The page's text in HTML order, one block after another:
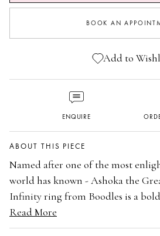
BOOK AN
Add to
ENQUIRE
ABOUT THIS PIECE
Named after one of the most
world has known - Ashoka the
Infinity ring from Boodles is a
to express your commitment and
ring is set with Ashoka cut
Platinum
Set with Ashoka cut diamonds
Read More